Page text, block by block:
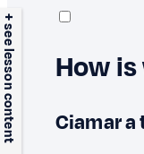
+ see lesson content How
Ciamar a